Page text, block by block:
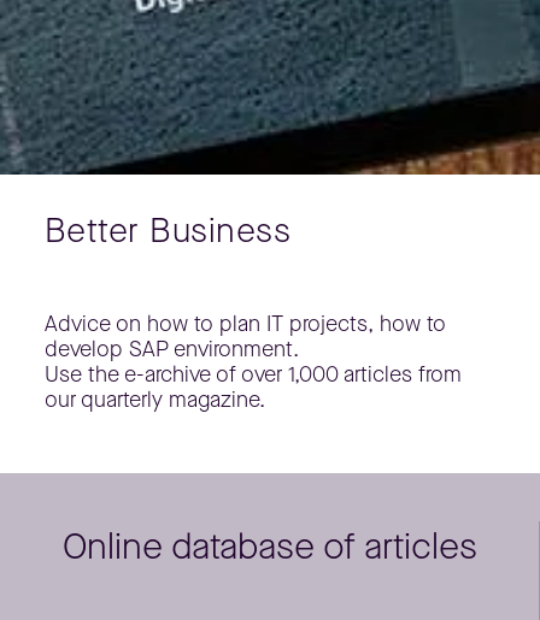
Better Business
Advice on how to plan IT projects, how to
develop SAP environment.
Use the e-archive of over 1,000 articles from
our quarterly magazine.
Online database of articles